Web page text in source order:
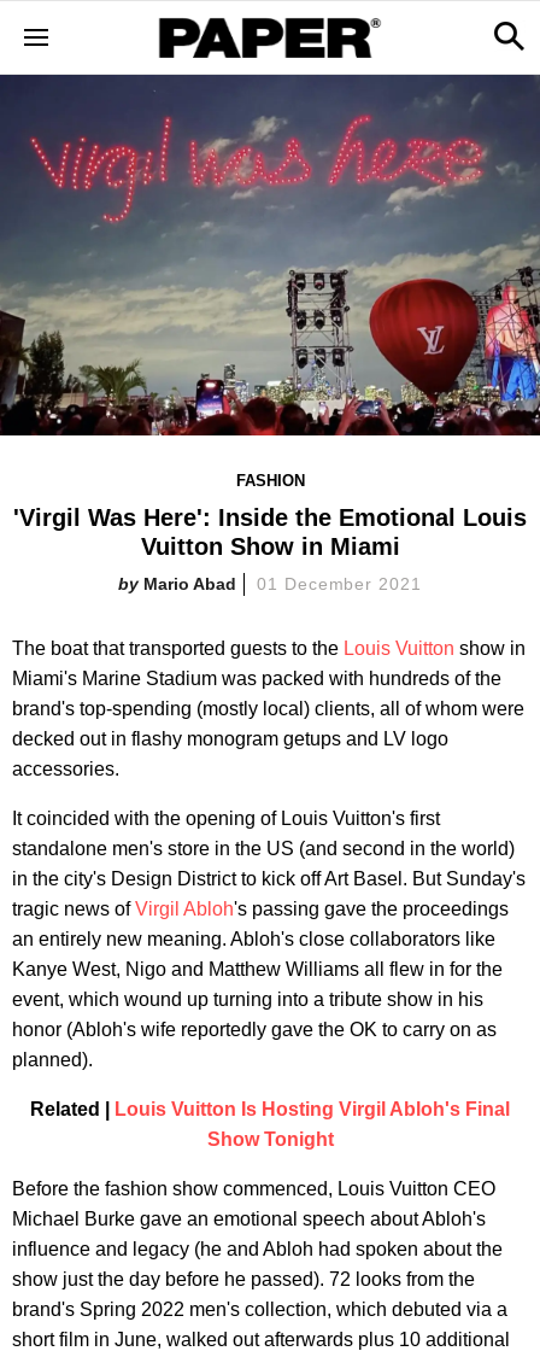
FASHION
'Virgil Was Here': Inside the Emotional Louis
Vuitton Show in Miami
Mario Abad 01 December 2021
The boat that transported guests to the Louis Vuitton show in
Miami's Marine Stadium was packed with hundreds of the
brand's top-spending (mostly local) clients, all of whom were
decked out in flashy monogram getups and LV logo
accessories.
It coincided with the opening of Louis Vuitton's first
standalone men's store in the US (and second in the world)
in the city's Design District to kick off Art Basel. But Sunday's
tragic news ofVirgil Abloh's passing gave the proceedings
an entirely new meaning. Abloh's close collaborators like
Kanye West, Nigo and Matthew Williams all flew in for the
event, which wound up turning into a tribute show in his
honor (Abloh's wife reportedly gave the OK to carry on as
planned).
Related |
Louis Vuitton Is Hosting Virgil Abloh's Final
Show Tonight
Before the fashion show commenced, Louis Vuitton CEO
Michael Burke gave an emotional speech about Abloh's
influence and legacy (he and Abloh had spoken about the
show just the day before he passed). 72 looks from the
brand's Spring 2022 men's collection, which debuted via a
short film in June, walked out afterwards plus 10 additional